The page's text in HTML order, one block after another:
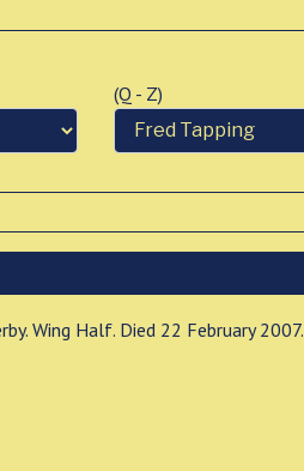
(Q - Z)
Wing Half. Died 22 February 2007.